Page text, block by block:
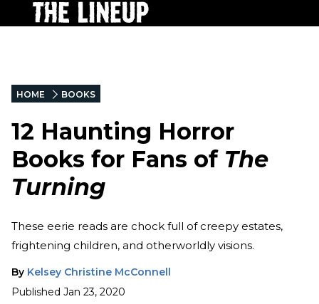
HOME BOOKS
12 Haunting Horror
Books for Fans of The
Turning
These eerie reads are chock full of creepy estates,
frightening children, and otherworldly visions.
By Kelsey Christine McConnell
Published Jan 23, 2020